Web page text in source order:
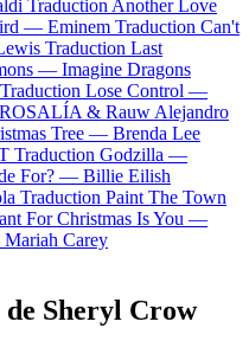
Traduction Another Love
— Eminem Traduction Can't
Traduction Last
— Imagine Dragons
Traduction Lose Control —
ROSALÍA & Rauw Alejandro
Tree — Brenda Lee
Traduction Godzilla —
For? — Billie Eilish
Traduction Paint The Town
For Christmas Is You —
Mariah Carey
de Sheryl Crow